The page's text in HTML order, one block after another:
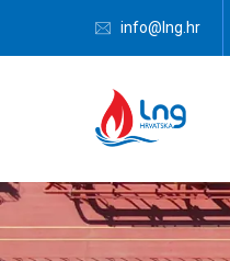
info@lng.hr